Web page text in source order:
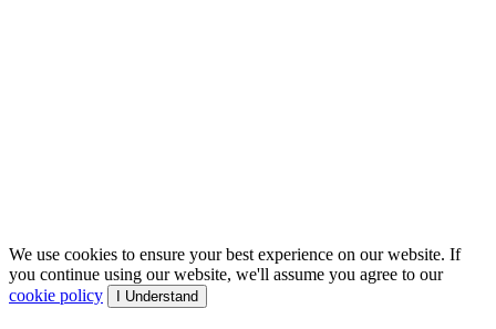
We use cookies to ensure your best experience on our website. If
you continue using our website, we'll assume you agree to our
cookie policy
I Understand